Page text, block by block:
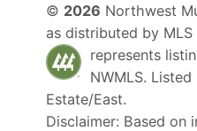
© 2026 Northwest
as distributed by MLS
represents
NWMLS. Listed
Estate/East.
Disclaimer: Based on